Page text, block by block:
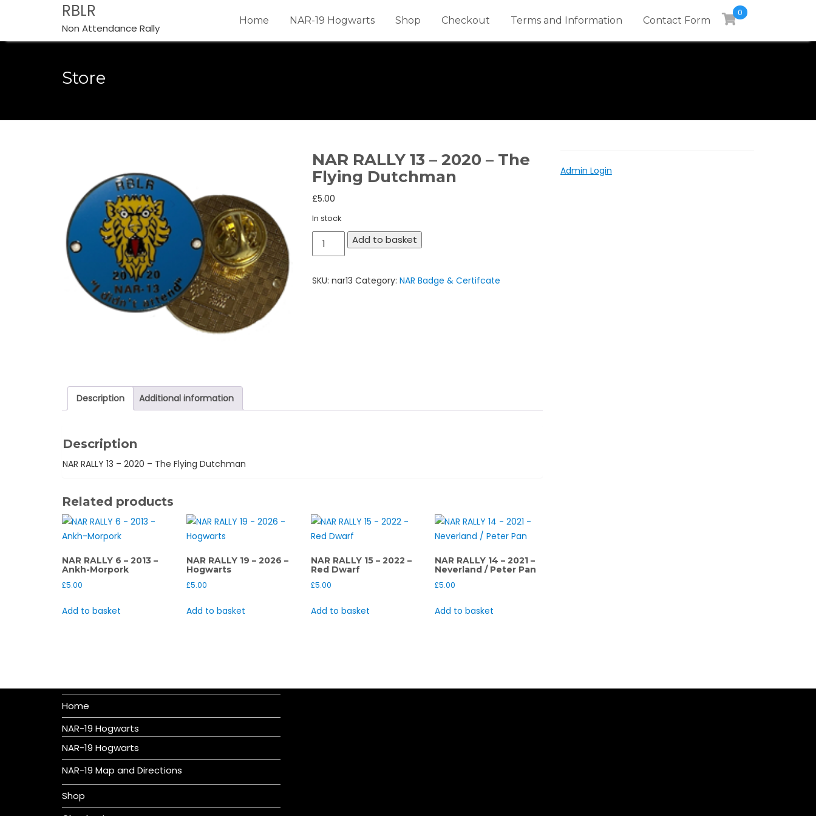
RBLR
Non Attendance Rally
0
Home NAR-19 Hogwarts Shop Checkout Terms and Information Contact Form
Store
NAR RALLY 13 – 2020 – The
Flying Dutchman
£5.00
In stock
NAR
RALLY
-
Add to basket
SKU: nar13 Category: NAR Badge & Certifcate
Description Additional information
Description
NAR RALLY 13 – 2020 – The Flying Dutchman
Related products
NAR RALLY 6 – 2013 –
Ankh-Morpork
£5.00
Add to basket
NAR RALLY 19 – 2026 –
Hogwarts
£5.00
Add to basket
NAR RALLY 15 – 2022 –
Red Dwarf
£5.00
Add to basket
NAR RALLY 14 – 2021 –
Neverland / Peter Pan
£5.00
Add to basket
Admin Login
Home
NAR-19 Hogwarts
NAR-19 Hogwarts
NAR-19 Map and Directions
Shop